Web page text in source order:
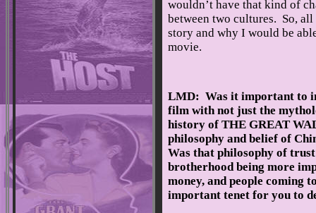
wouldn’t have that kind of
between two cultures. So,
story and why I would be
movie.
LMD: Was it important to
film with not just the
history of THE GREAT
philosophy and belief of
Was that philosophy of
brotherhood being more
money, and people coming
important tenet for you to